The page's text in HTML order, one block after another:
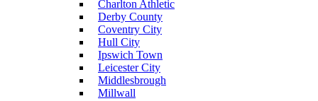
Charlton Athletic
Derby County
Coventry City
Hull City
Ipswich Town
Leicester City
Middlesbrough
Millwall